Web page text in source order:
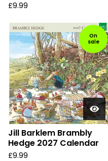
£9.99
On
sale
Jill Barklem Brambly
Hedge 2027 Calendar
£9.99